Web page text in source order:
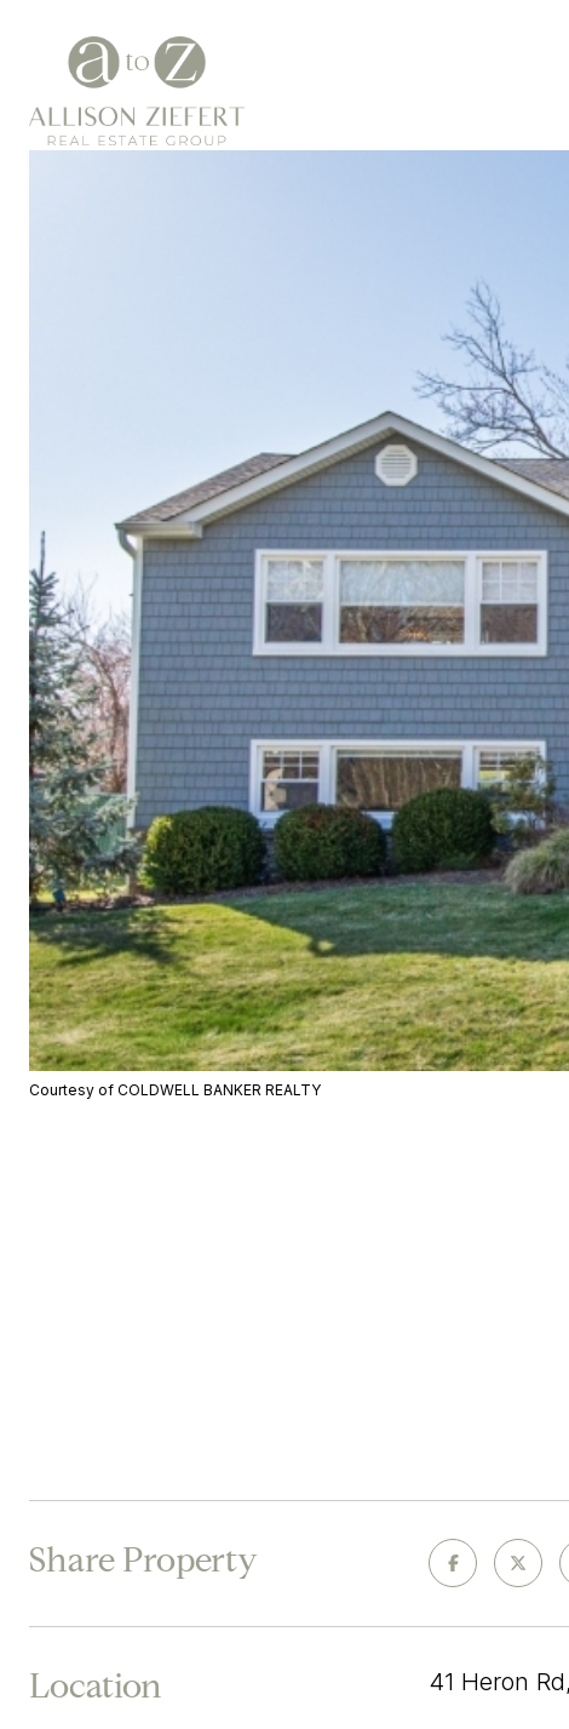
Courtesy of COLDWELL BANKER REALTY
Share Property
Location 41 Heron